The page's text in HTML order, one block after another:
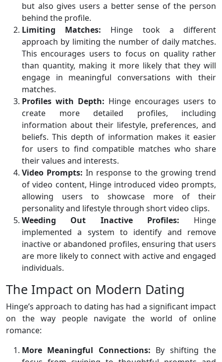
but also gives users a better sense of the person
behind the profile.
Limiting Matches: Hinge took a different
approach by limiting the number of daily matches.
This encourages users to focus on quality rather
than quantity, making it more likely that they will
engage in meaningful conversations with their
matches.
Profiles with Depth: Hinge encourages users to
create more detailed profiles, including
information about their lifestyle, preferences, and
beliefs. This depth of information makes it easier
for users to find compatible matches who share
their values and interests.
Video Prompts: In response to the growing trend
of video content, Hinge introduced video prompts,
allowing users to showcase more of their
personality and lifestyle through short video clips.
Weeding Out Inactive Profiles: Hinge
implemented a system to identify and remove
inactive or abandoned profiles, ensuring that users
are more likely to connect with active and engaged
individuals.
The Impact on Modern Dating
Hinge’s approach to dating has had a significant impact
on the way people navigate the world of online
romance:
More Meaningful Connections: By shifting the